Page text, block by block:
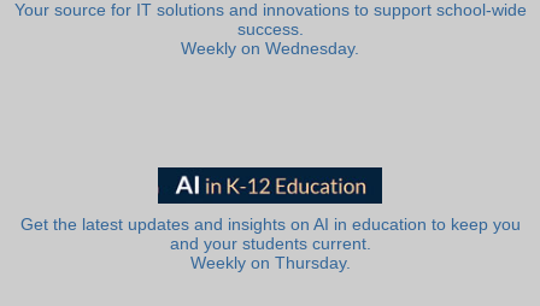
Your source for IT solutions and innovations to support school-wide
success.
Weekly on Wednesday.
Get the latest updates and insights on AI in education to keep you
and your students current.
Weekly on Thursday.